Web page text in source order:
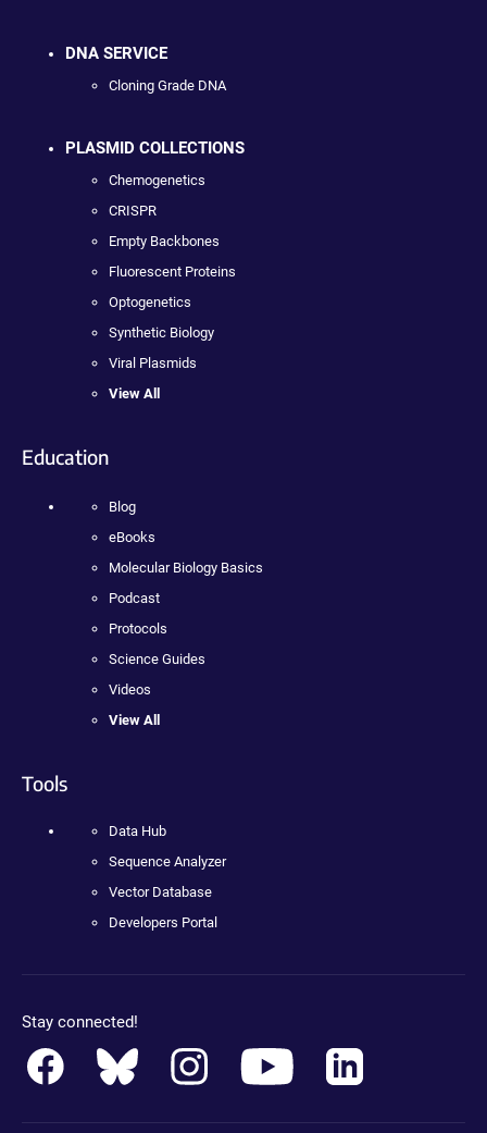
DNA SERVICE
Cloning Grade DNA
PLASMID COLLECTIONS
Chemogenetics
CRISPR
Empty Backbones
Fluorescent Proteins
Optogenetics
Synthetic Biology
Viral Plasmids
View All
Education
Blog
eBooks
Molecular Biology Basics
Podcast
Protocols
Science Guides
Videos
View All
Tools
Data Hub
Sequence Analyzer
Vector Database
Developers Portal
Stay connected!